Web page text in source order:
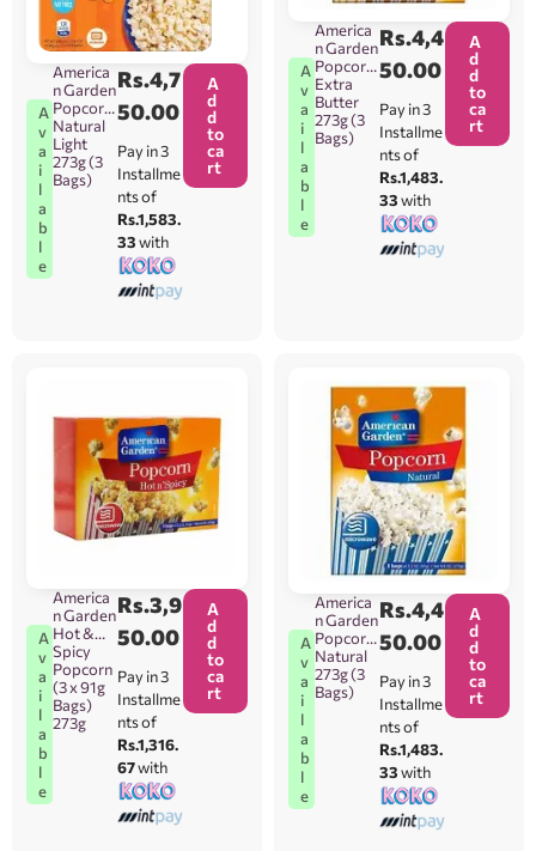
A
v
a
i
l
a
b
l
e
America
n Garden
Popcorn
Natural
Light
273g (3
Bags)
Rs.4,7
50.00
Pay in 3
Installme
nts of
Rs.1,583.
33with
A
d
d
to
ca
rt
A
v
a
i
l
a
b
l
e
America
n Garden
Popcorn
Extra
Butter
273g (3
Bags)
Rs.4,4
50.00
Pay in 3
Installme
nts of
Rs.1,483.
33with
A
d
d
to
ca
rt
A
v
a
i
l
a
b
l
e
America
n Garden
Hot &
Spicy
Popcorn
(3 x 91g
Bags)
273g
Rs.3,9
50.00
Pay in 3
Installme
nts of
Rs.1,316.
67with
A
d
d
to
ca
rt
A
v
a
i
l
a
b
l
e
America
n Garden
Popcorn
Natural
273g (3
Bags)
Rs.4,4
50.00
Pay in 3
Installme
nts of
Rs.1,483.
33with
A
d
d
to
ca
rt